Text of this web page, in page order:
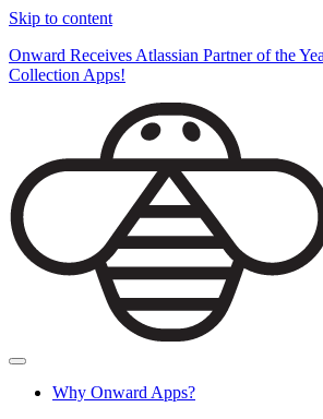
Skip to content
Onward Receives Atlassian Partner of the
Collection Apps!
Why Onward Apps?